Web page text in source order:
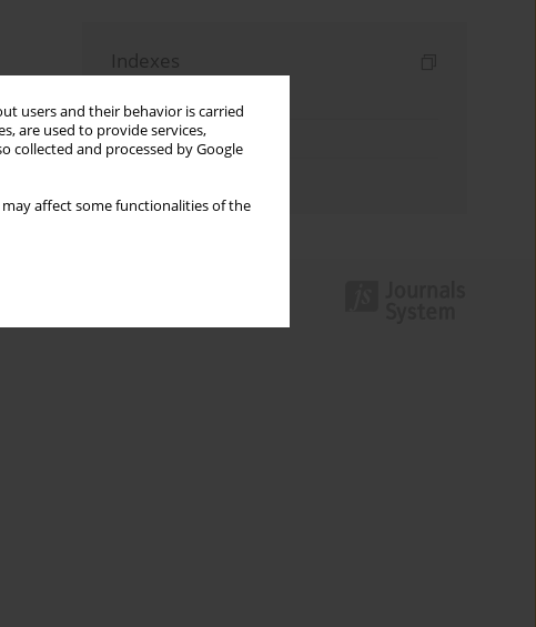
users and their behavior is carried
are used to provide services,
collected and processed by Google
affect some functionalities of the
Indexes
Topics index